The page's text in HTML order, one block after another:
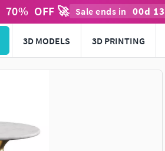
70% OFF 🚀 Sale ends in 00d 13
3D MODELS 3D PRINTING
to navigate. Press esc to quit